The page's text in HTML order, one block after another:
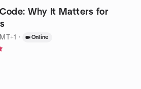
Why It Matters for
· Online